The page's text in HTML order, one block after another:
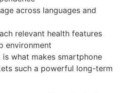
across languages and
relevant health features
environment
what makes smartphone
such a powerful long-term